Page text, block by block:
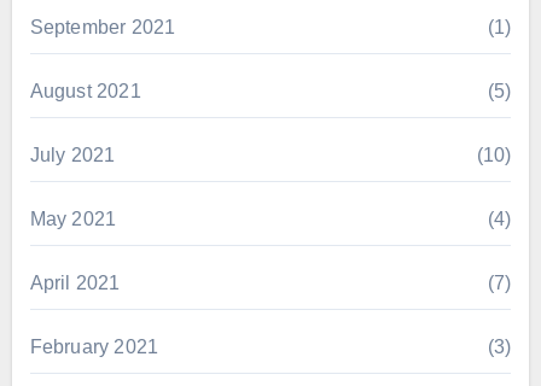
September 2021 (1)
August 2021 (5)
July 2021 (10)
May 2021 (4)
April 2021 (7)
February 2021 (3)